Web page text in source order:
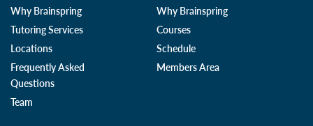
Why Brainspring
Tutoring Services
Locations
Frequently Asked
Questions
Team
Why Brainspring
Courses
Schedule
Members Area